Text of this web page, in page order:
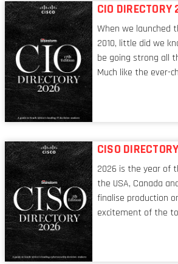
CIO
When we launched
2010, little did we
be going strong all
Much like the ever-
respects, one that
CISO
2026 is the year of
the USA, Canada
finalise production
excitement of the